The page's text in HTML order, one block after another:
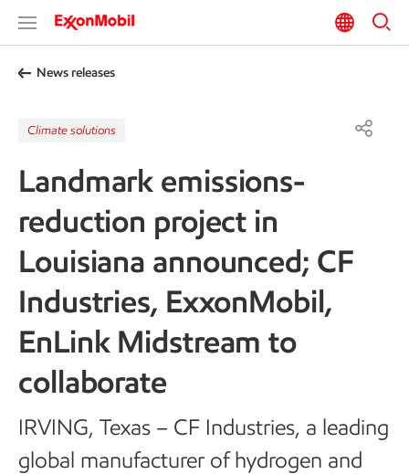
News releases
Climate solutions
Landmark emissions-
reduction project in
Louisiana announced; CF
Industries, ExxonMobil,
EnLink Midstream to
collaborate
IRVING, Texas – CF Industries, a leading
global manufacturer of hydrogen and